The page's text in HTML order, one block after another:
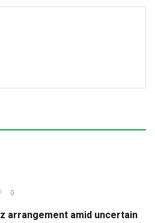
0
arrangement amid uncertain